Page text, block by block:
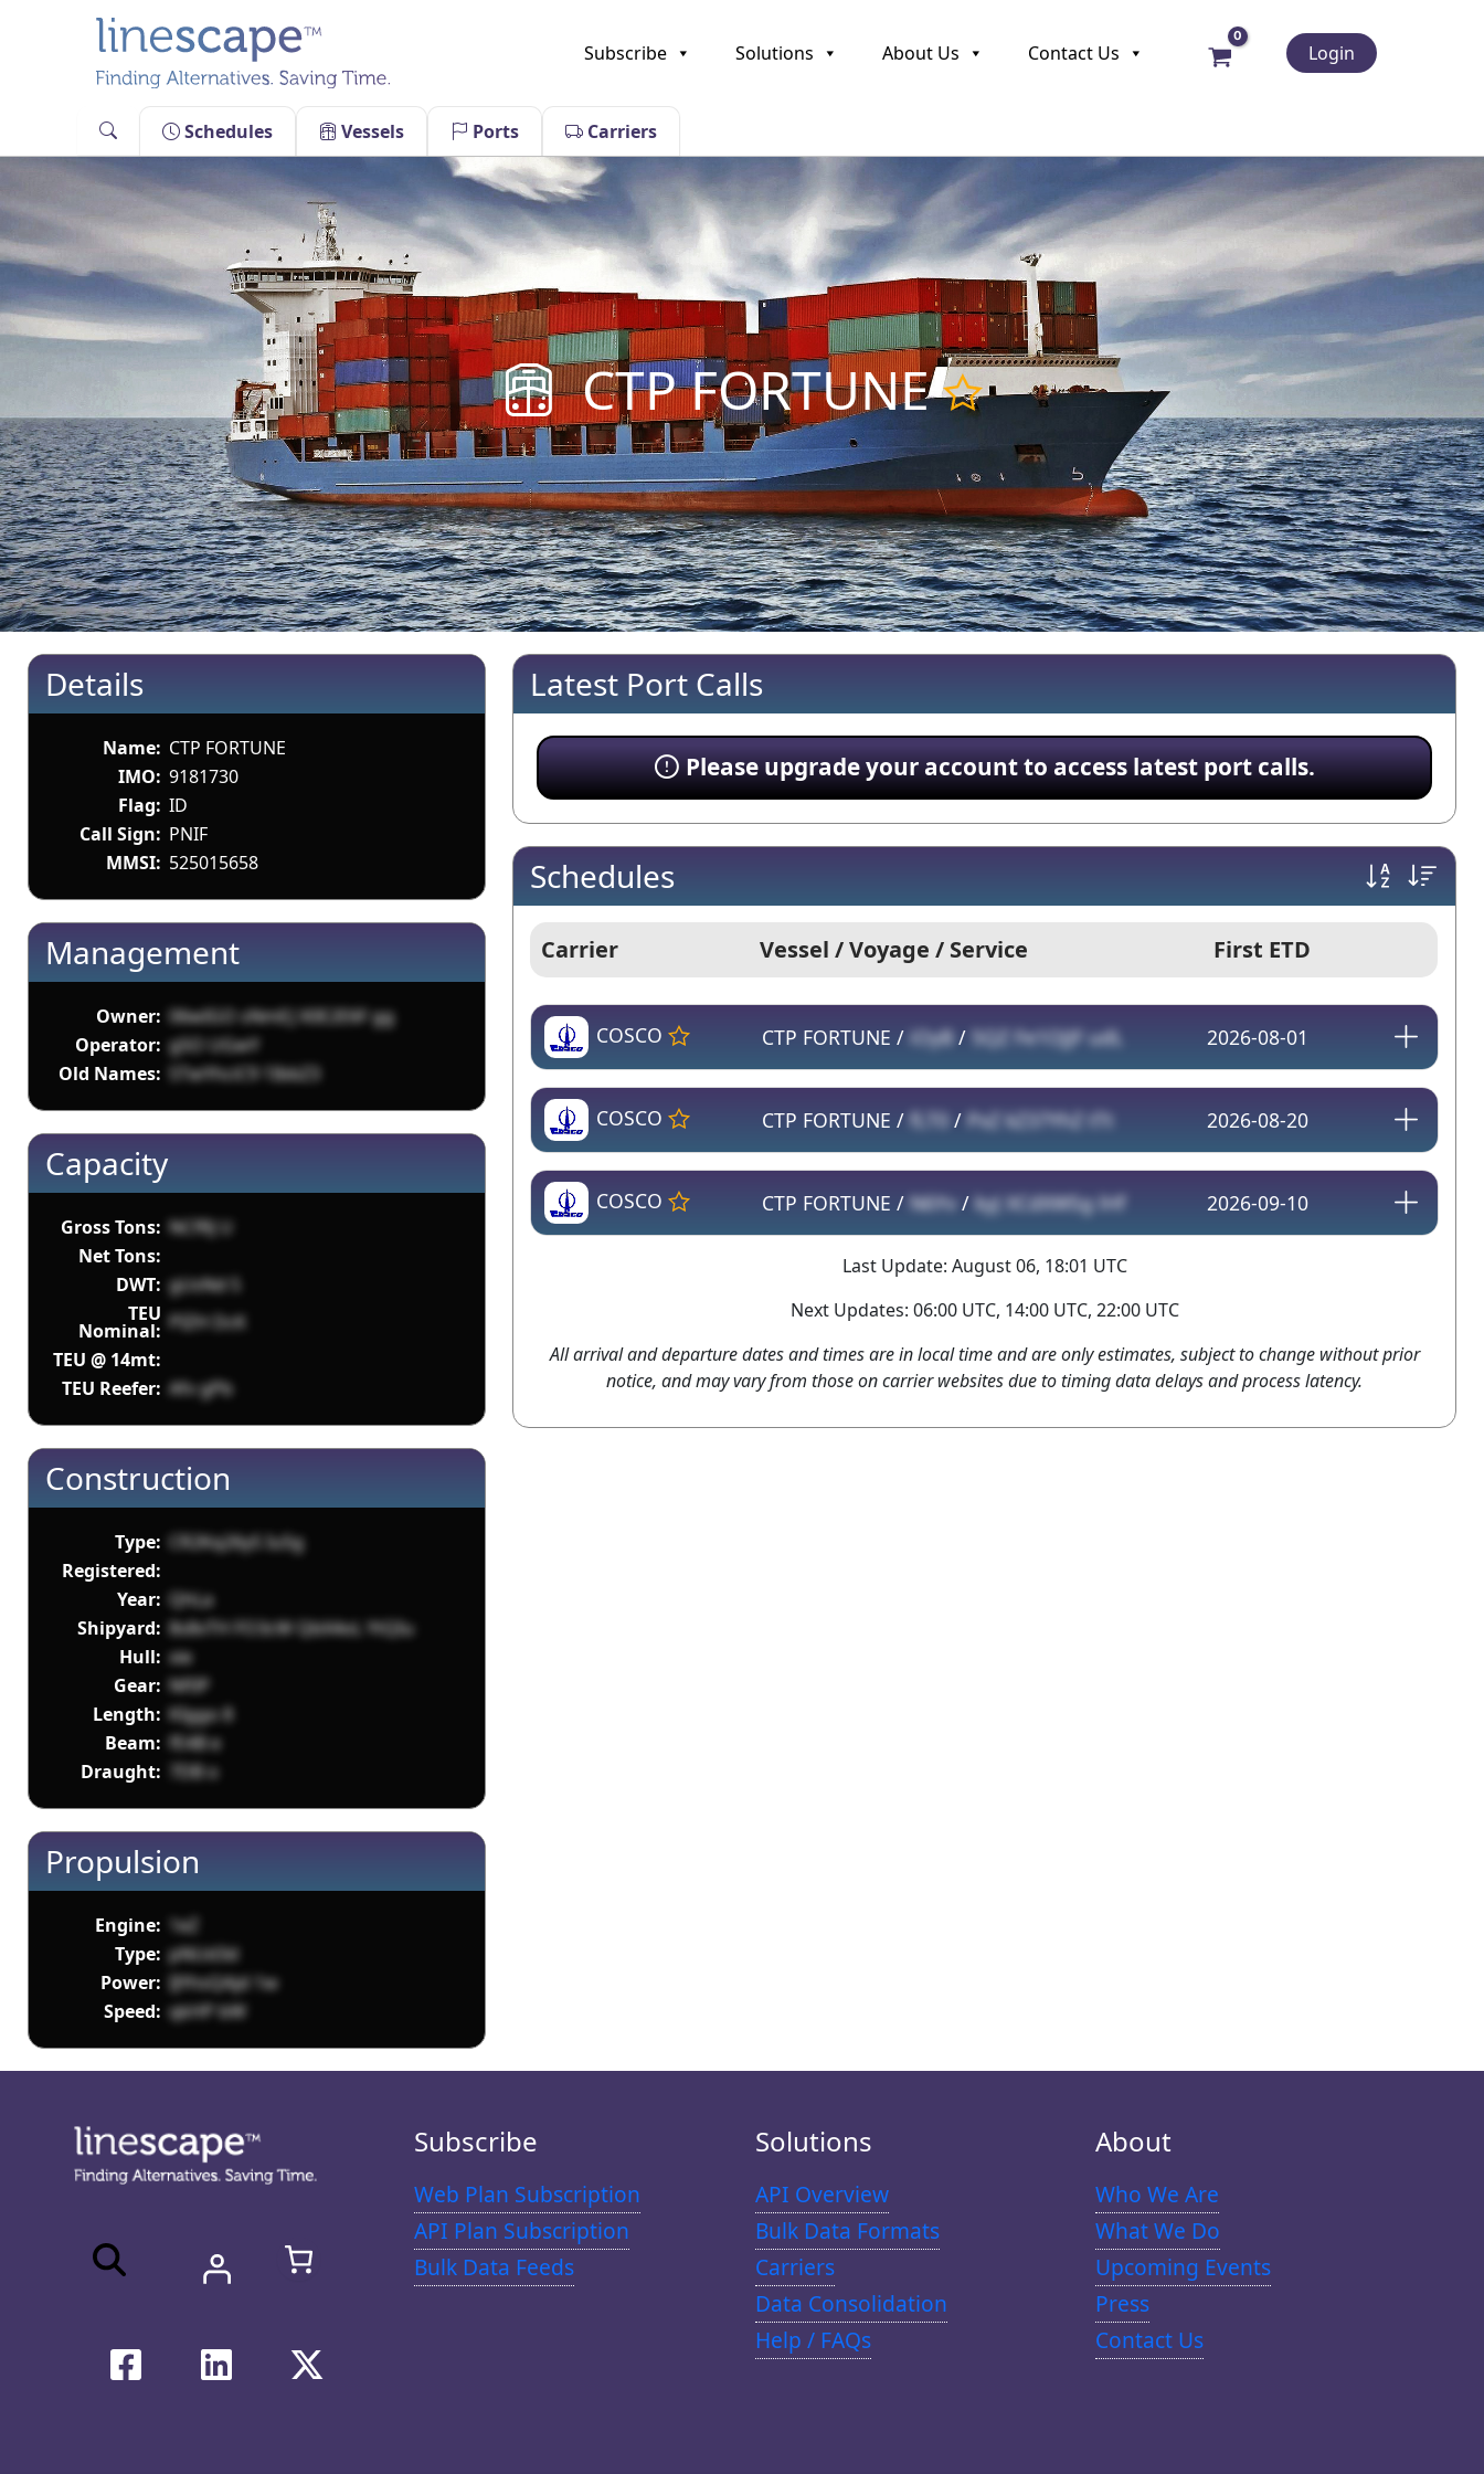
Subscribe Solutions About Us Contact Us Login
Schedules Vessels Ports Carriers
CTP FORTUNE
Details
Name: CTP FORTUNE
IMO: 9181730
Flag: ID
Call Sign: PNIF
MMSI: 525015658
Management
Owner: 06wIGO sNmEJ X0E2E6F gg
Operator: g5O UGwY
Old Names: STwYhciC9 1IbbZ3
Capacity
Gross Tons: NCfRJ U
Net Tons:
DWT: gUsNd 5
TEU
Nominal: PIZH DcK
TEU @ 14mt:
TEU Reefer: Afv gPb
Construction
Type: CR2Kq26yS Iu5g
Registered:
Year: QhLa
Shipyard: 8s8vTH FO3cW QbX4oL YtQIu
Hull: xie
Gear: Nf0P
Length: KIggo 8
Beam: fE4B e
Draught: 7DB o
Propulsion
Engine: 1eZ
Type: pNUd3d
Power: IJYhsQAjd 1w
Speed: qkHP bW
Latest Port Calls
Please upgrade your account to access latest port calls.
Schedules
Carrier Vessel / Voyage / Service First ETD
COSCO CTP FORTUNE / iOyB/ 5QZ Fe1OJJF udL 2026-08-01
COSCO CTP FORTUNE / fLT0/ PxZ kZ37YhZ tTt 2026-08-20
COSCO CTP FORTUNE / N6Yv/kyJ XCdXWSg lHf 2026-09-10
Last Update: August 06, 18:01 UTC
Next Updates: 06:00 UTC, 14:00 UTC, 22:00 UTC
All arrival and departure dates and times are in local time and are only estimates, subject to change without prior
notice, and may vary from those on carrier websites due to timing data delays and process latency.
Subscribe
Web Plan Subscription
API Plan Subscription
Bulk Data Feeds
Solutions
API Overview
Bulk Data Formats
Carriers
Data Consolidation
Help / FAQs
About
Who We Are
What We Do
Upcoming Events
Press
Contact Us